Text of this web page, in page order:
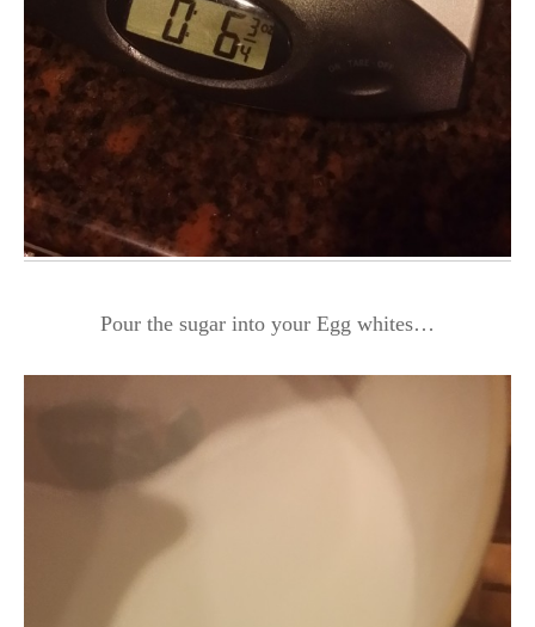
Pour the sugar into your Egg whites…